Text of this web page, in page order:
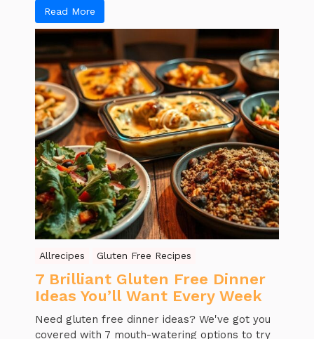
Read More
Allrecipes Gluten Free Recipes
7 Brilliant Gluten Free Dinner
Ideas You’ll Want Every Week
Need gluten free dinner ideas? We've got you
covered with 7 mouth-watering options to try